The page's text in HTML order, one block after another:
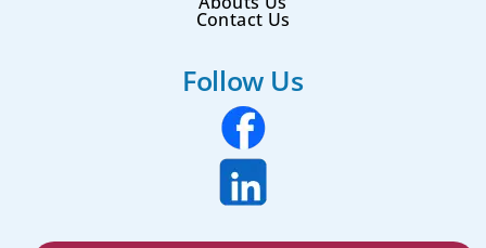
Contact Us
Follow Us